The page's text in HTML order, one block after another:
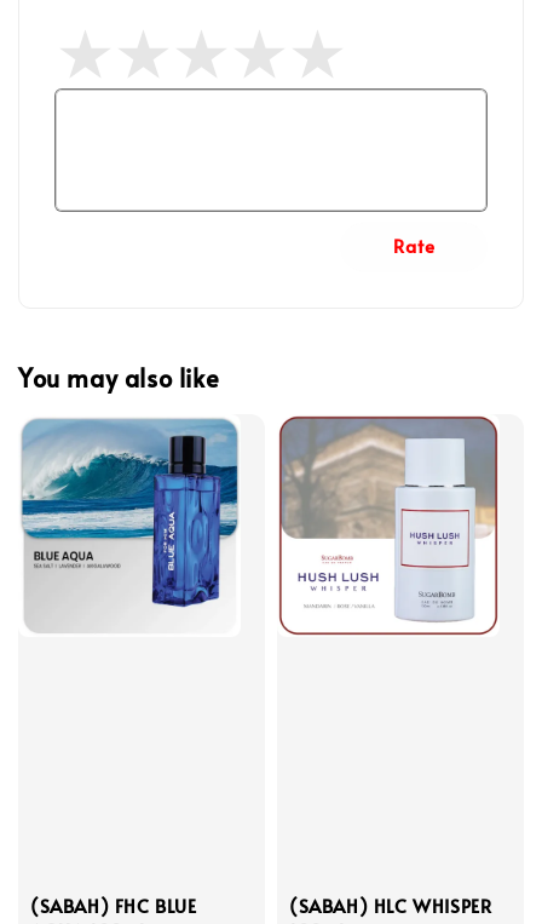
Rate
You may also like
(SABAH) FHC BLUE
(SABAH) HLC WHISPER